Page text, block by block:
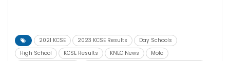
2021 KCSE 2023 KCSE Results
Day Schools
High School
KCSE Results KNEC News
Molo